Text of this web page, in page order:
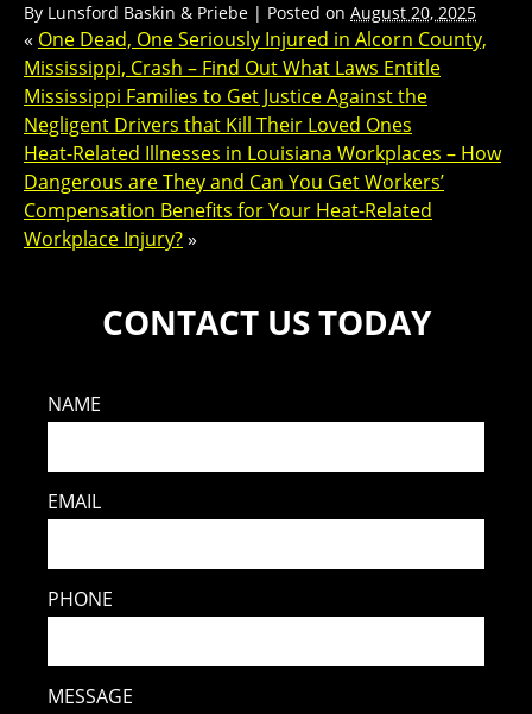
By Lunsford Baskin & Priebe | Posted on August 20, 2025
« One Dead, One Seriously Injured in Alcorn County,
Mississippi, Crash – Find Out What Laws Entitle
Mississippi Families to Get Justice Against the
Negligent Drivers that Kill Their Loved Ones
Heat-Related Illnesses in Louisiana Workplaces – How
Dangerous are They and Can You Get Workers’
Compensation Benefits for Your Heat-Related
Workplace Injury?»
CONTACT US TODAY
NAME
EMAIL
PHONE
MESSAGE